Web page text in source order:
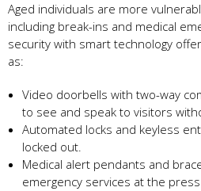
Aged individuals are more
including break-ins and medical
security with smart technology
as:
Video doorbells with two-way
to see and speak to visitors
Automated locks and keyless
locked out.
Medical alert pendants and
emergency services at the